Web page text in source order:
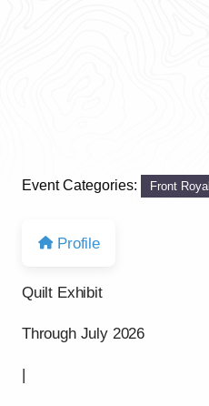
Event Categories: Front Royal
Profile
Quilt Exhibit
Through July 2026